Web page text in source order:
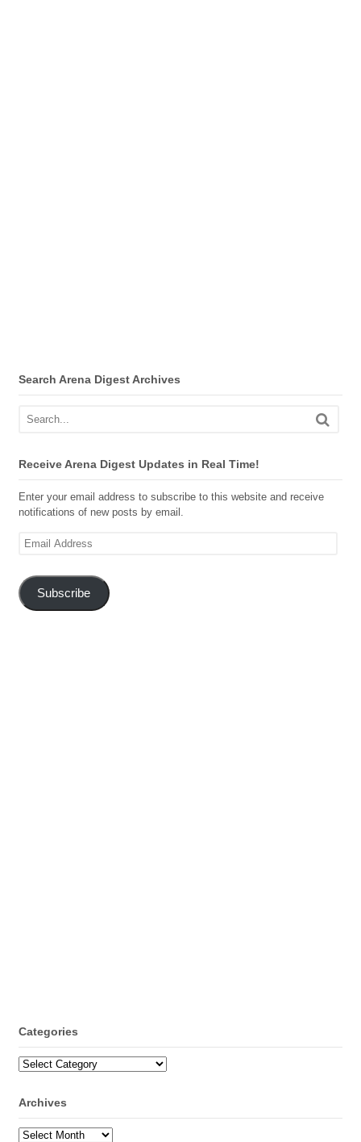
Search Arena Digest Archives
Receive Arena Digest Updates in Real Time!
Enter your email address to subscribe to this website and receive
notifications of new posts by email.
Email
Subscribe
Categories
Categories
Archives
Archives